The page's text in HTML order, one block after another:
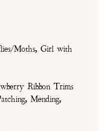
Moths, Girl with
Ribbon Trims
Mending,